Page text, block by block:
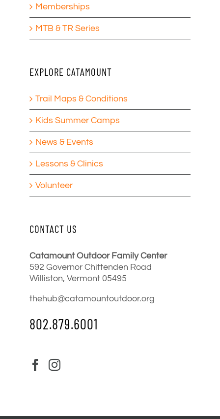
Memberships
MTB & TR Series
EXPLORE CATAMOUNT
Trail Maps & Conditions
Kids Summer Camps
News & Events
Lessons & Clinics
Volunteer
CONTACT US
Catamount Outdoor Family Center
592 Governor Chittenden Road
Williston, Vermont 05495
thehub@catamountoutdoor.org
802.879.6001